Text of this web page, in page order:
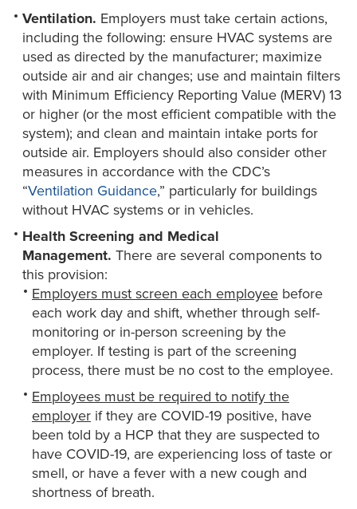
Ventilation. Employers must take certain actions,
including the following: ensure HVAC systems are
used as directed by the manufacturer; maximize
outside air and air changes; use and maintain filters
with Minimum Efficiency Reporting Value (MERV) 13
or higher (or the most efficient compatible with the
system); and clean and maintain intake ports for
outside air. Employers should also consider other
measures in accordance with the CDC’s
“Ventilation Guidance,” particularly for buildings
without HVAC systems or in vehicles.
Health Screening and Medical
Management. There are several components to
this provision:
Employers must screen each employee before
each work day and shift, whether through self-
monitoring or in-person screening by the
employer. If testing is part of the screening
process, there must be no cost to the employee.
Employees must be required to notify the
employer if they are COVID-19 positive, have
been told by a HCP that they are suspected to
have COVID-19, are experiencing loss of taste or
smell, or have a fever with a new cough and
shortness of breath.